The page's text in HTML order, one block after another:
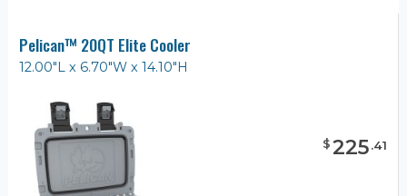
Pelican™ 20QT Elite Cooler
12.00"L x 6.70"W x 14.10"H
$225.41